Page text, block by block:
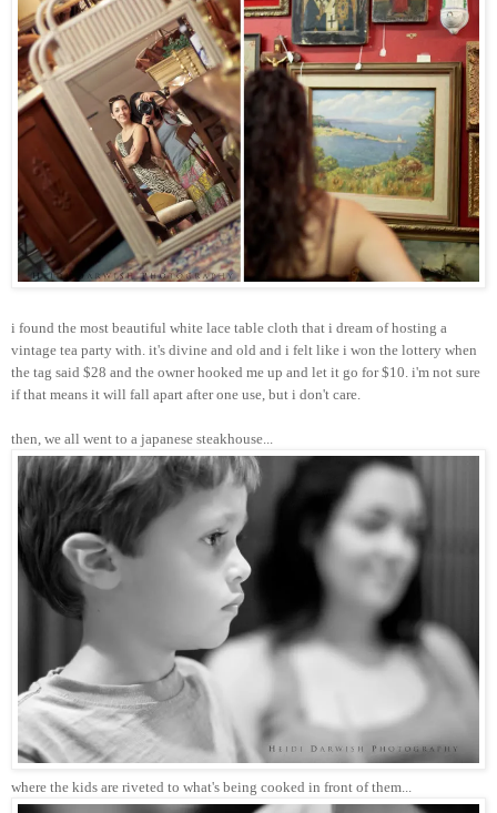
i found the most beautiful white lace table cloth that i dream of hosting a
vintage tea party with. it's divine and old and i felt like i won the lottery when
the tag said $28 and the owner hooked me up and let it go for $10. i'm not sure
if that means it will fall apart after one use, but i don't care.
then, we all went to a japanese steakhouse...
where the kids are riveted to what's being cooked in front of them...